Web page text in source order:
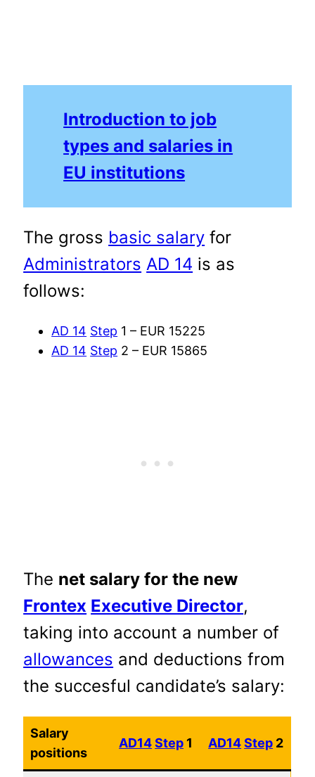
Introduction to job
types and salaries in
EU institutions
The gross basic salary for
Administrators AD 14 is as
follows:
AD 14 Step 1 – EUR 15225
AD 14 Step 2 – EUR 15865
The net salary for the new
Frontex Executive Director,
taking into account a number of
allowances and deductions from
the succesful candidate’s salary:
Salary
positions
AD14Step 1 AD14Step 2